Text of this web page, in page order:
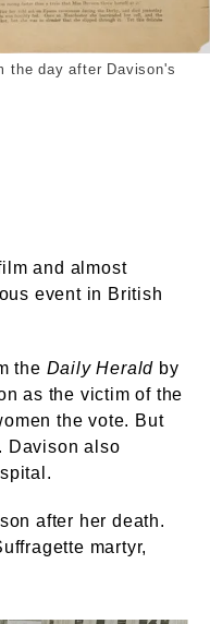
the day after Davison's
and almost
event in British
the Daily Herald by
as the victim of the
the vote. But
Davison also
after her death.
martyr,